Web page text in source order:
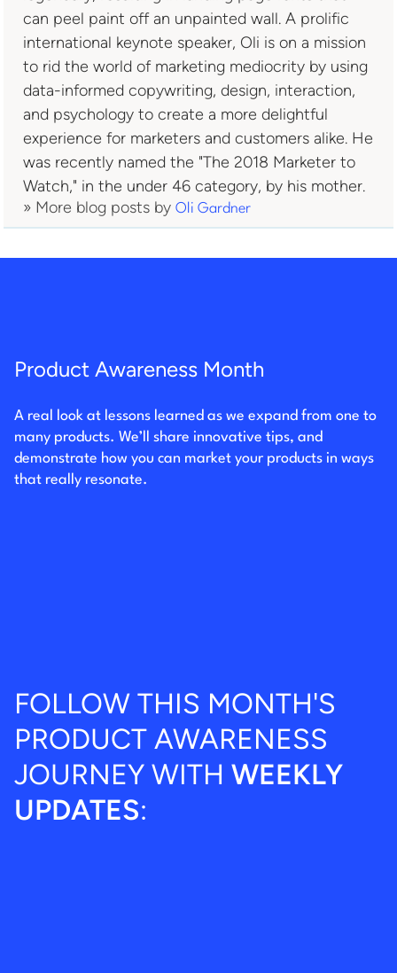
can peel paint off an unpainted wall. A prolific
international keynote speaker, Oli is on a mission
to rid the world of marketing mediocrity by using
data-informed copywriting, design, interaction,
and psychology to create a more delightful
experience for marketers and customers alike. He
was recently named the "The 2018 Marketer to
Watch," in the under 46 category, by his mother.
» More blog posts byOli Gardner
Product Awareness Month
A real look at lessons learned as we expand from one to
many products. We’ll share innovative tips, and
demonstrate how you can market your products in ways
that really resonate.
FOLLOW THIS MONTH'S
PRODUCT AWARENESS
JOURNEY WITH WEEKLY
UPDATES: